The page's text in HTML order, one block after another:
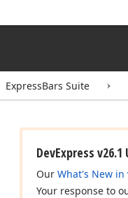
ExpressBars Suite
DevExpress
Our What's New in
Your response to